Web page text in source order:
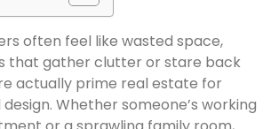
often feel like wasted space,
that gather clutter or stare back
actually prime real estate for
Whether someone’s working